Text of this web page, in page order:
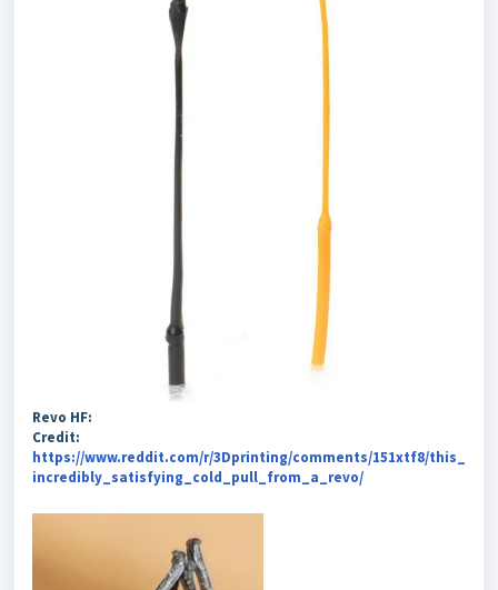
Revo HF:
Credit:
https://www.reddit.com/r/3Dprinting/comments/151xtf8/this_
incredibly_satisfying_cold_pull_from_a_revo/